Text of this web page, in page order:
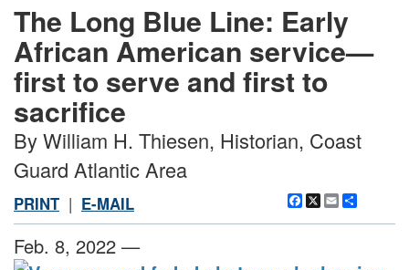
The Long Blue Line: Early
African American service—
first to serve and first to
sacrifice
By William H. Thiesen, Historian, Coast
Guard Atlantic Area
Facebook
X Email
PRINT | E-MAIL
Feb. 8, 2022 —